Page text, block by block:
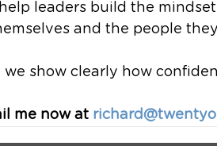
leaders build the
and the people
we show clearly how
me now at